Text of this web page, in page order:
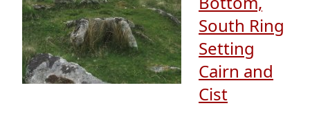
South Ring
Setting
Cairn and
Cist